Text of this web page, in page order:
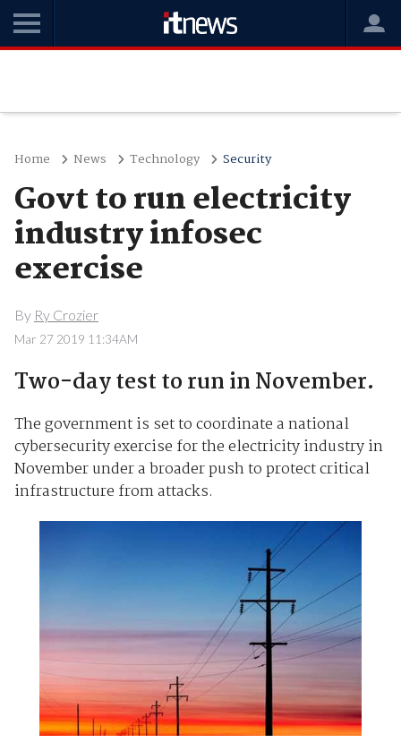
Home News Technology Security
Govt to run electricity
industry infosec
exercise
By Ry Crozier
Mar 27 2019 11:34AM
Two-day test to run in November.
The government is set to coordinate a national
cybersecurity exercise for the electricity industry in
November under a broader push to protect critical
infrastructure from attacks.